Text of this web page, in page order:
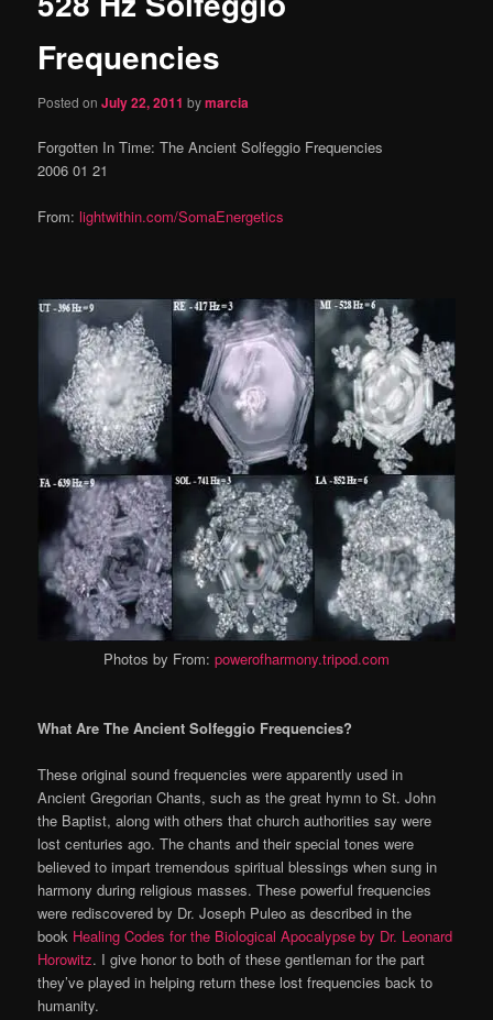
Frequencies
Posted onJuly 22, 2011 bymarcia
Forgotten In Time: The Ancient Solfeggio Frequencies
2006 01 21
From:lightwithin.com/SomaEnergetics
Photos by From: powerofharmony.tripod.com
What Are The Ancient Solfeggio Frequencies?
These original sound frequencies were apparently used in
Ancient Gregorian Chants, such as the great hymn to St. John
the Baptist, along with others that church authorities say were
lost centuries ago. The chants and their special tones were
believed to impart tremendous spiritual blessings when sung in
harmony during religious masses. These powerful frequencies
were rediscovered by Dr. Joseph Puleo as described in the
book Healing Codes for the Biological Apocalypse by Dr. Leonard
Horowitz. I give honor to both of these gentleman for the part
they’ve played in helping return these lost frequencies back to
humanity.